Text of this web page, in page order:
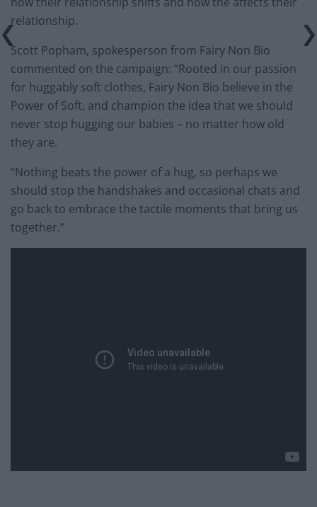
relationship.
Scott Popham, spokesperson from Fairy Non Bio
commented on the campaign: “Rooted in our passion
for huggably soft clothes, Fairy Non Bio believe in the
Power of Soft, and champion the idea that we should
never stop hugging our babies – no matter how old
they are.
“Nothing beats the power of a hug, so perhaps we
should stop the handshakes and occasional chats and
go back to embrace the tactile moments that bring us
together.”